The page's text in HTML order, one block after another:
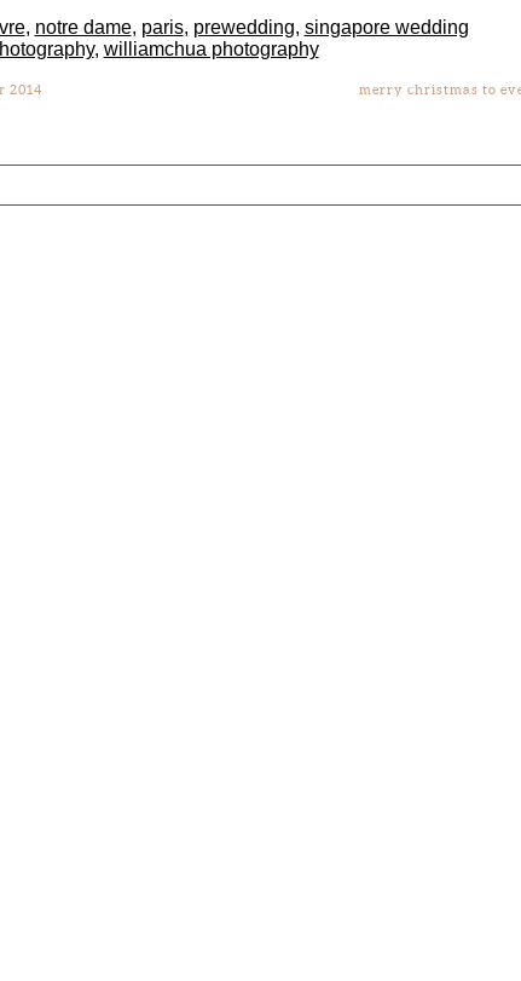
, notre dame, paris, prewedding, singapore wedding
, williamchua photography
2014 merry christmas to